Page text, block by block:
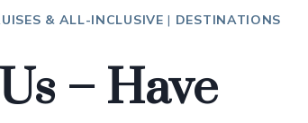
& ALL-INCLUSIVE | DESTINATIONS
– Have